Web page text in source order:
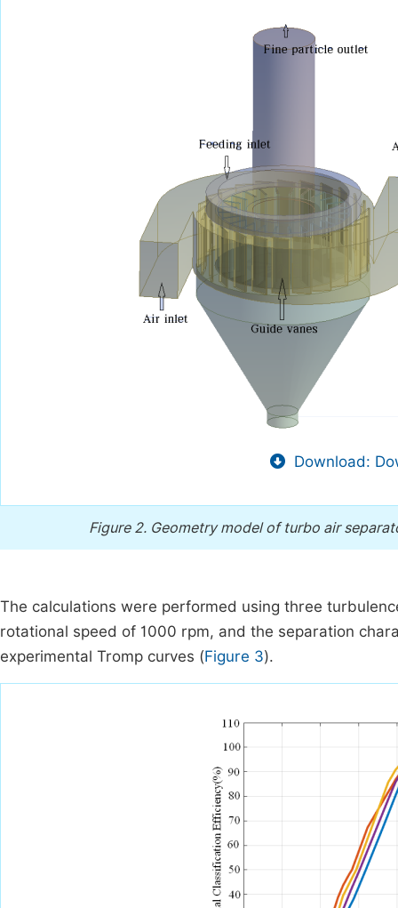
Download:
Figure 2. Geometry model of turbo air
The calculations were performed using three
rotational speed of 1000 rpm, and the separation
experimental Tromp curves (Figure 3).